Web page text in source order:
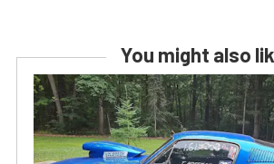
You might also